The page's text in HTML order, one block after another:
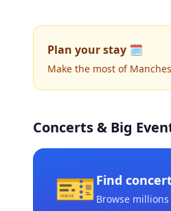
Plan your stay 🗓️
Make the most of
Concerts & Big
🎫Find
Browse